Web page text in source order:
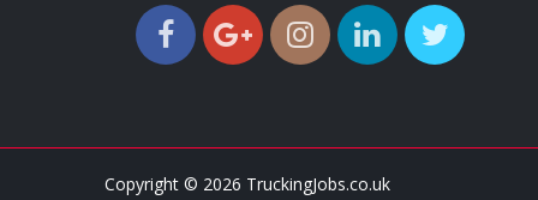
Copyright © 2026 TruckingJobs.co.uk